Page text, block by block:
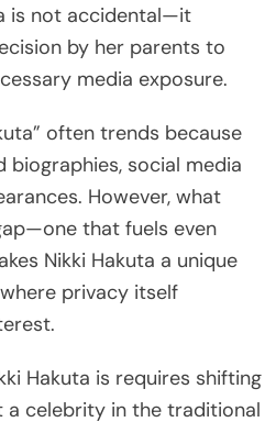
is not accidental—it
by her parents to
media exposure.
often trends because
social media
However, what
that fuels even
Nikki Hakuta a unique
privacy itself
Hakuta is requires shifting
a celebrity in the traditional